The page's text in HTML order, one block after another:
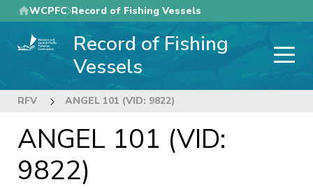
Skip
to
main
WCPFC Record of Fishing Vessels
Record of Fishing
Vessels
RFV ANGEL 101 (VID: 9822)
ANGEL 101 (VID:
9822)